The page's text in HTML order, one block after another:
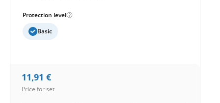
Protection level
Basic
11,91 €
Price for set